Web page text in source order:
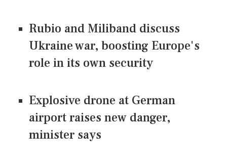
Rubio and Miliband discuss
Ukraine war, boosting Europe's
role in its own security
Explosive drone at German
airport raises new danger,
minister says